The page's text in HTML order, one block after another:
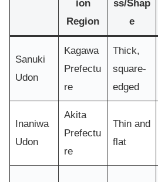
ion
Region
ss/Shap
e
Sanuki
Udon
Kagawa
Prefectu
re
Thick,
square-
edged
Inaniwa
Udon
Akita
Prefectu
re
Thin and
flat